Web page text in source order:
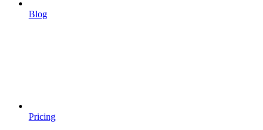
Blog
Pricing